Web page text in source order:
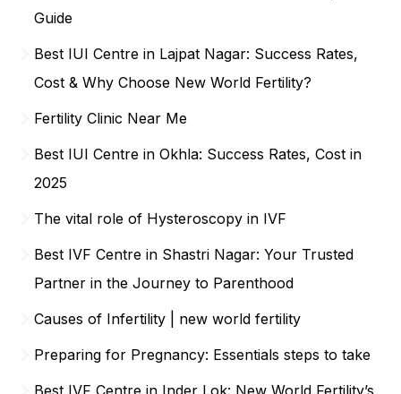
Guide
Best IUI Centre in Lajpat Nagar: Success Rates,
Cost & Why Choose New World Fertility?
Fertility Clinic Near Me
Best IUI Centre in Okhla: Success Rates, Cost in
2025
The vital role of Hysteroscopy in IVF
Best IVF Centre in Shastri Nagar: Your Trusted
Partner in the Journey to Parenthood
Causes of Infertility | new world fertility
Preparing for Pregnancy: Essentials steps to take